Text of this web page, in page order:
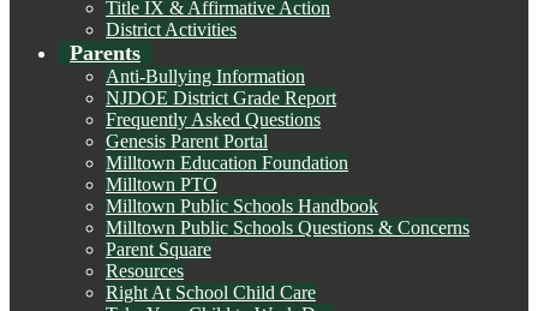
Title IX & Affirmative Action
District Activities
Parents
Anti-Bullying Information
NJDOE District Grade Report
Frequently Asked Questions
Genesis Parent Portal
Milltown Education Foundation
Milltown PTO
Milltown Public Schools Handbook
Milltown Public Schools Questions & Concerns
Parent Square
Resources
Right At School Child Care